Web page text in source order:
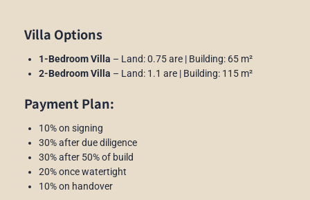
Villa Options
1-Bedroom Villa – Land: 0.75 are | Building: 65 m²
2-Bedroom Villa – Land: 1.1 are | Building: 115 m²
Payment Plan:
10% on signing
30% after due diligence
30% after 50% of build
20% once watertight
10% on handover